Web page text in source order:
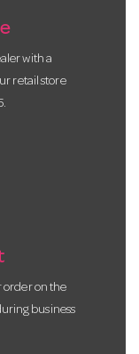
with a
retail store
order on the
business